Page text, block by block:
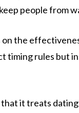
people from
the
timing rules but
it treats dating